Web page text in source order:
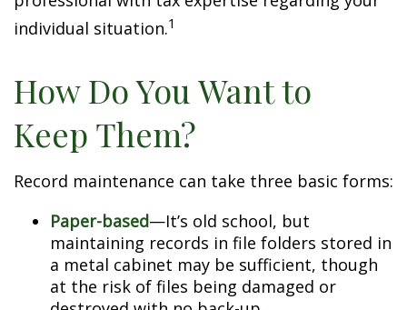
individual situation.1
How Do You Want to
Keep Them?
Record maintenance can take three basic forms:
Paper-based—It’s old school, but
maintaining records in file folders stored in
a metal cabinet may be sufficient, though
at the risk of files being damaged or